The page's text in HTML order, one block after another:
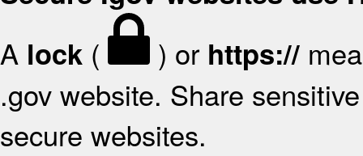
A lock ( ) or https://
.gov website. Share
secure websites.